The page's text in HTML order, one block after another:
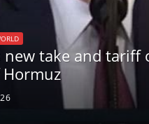
new take and tariff